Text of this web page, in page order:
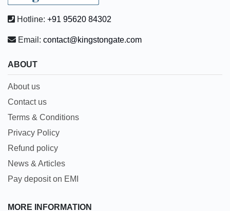
Hotline: +91 95620 84302
Email: contact@kingstongate.com
ABOUT
About us
Contact us
Terms & Conditions
Privacy Policy
Refund policy
News & Articles
Pay deposit on EMI
MORE INFORMATION